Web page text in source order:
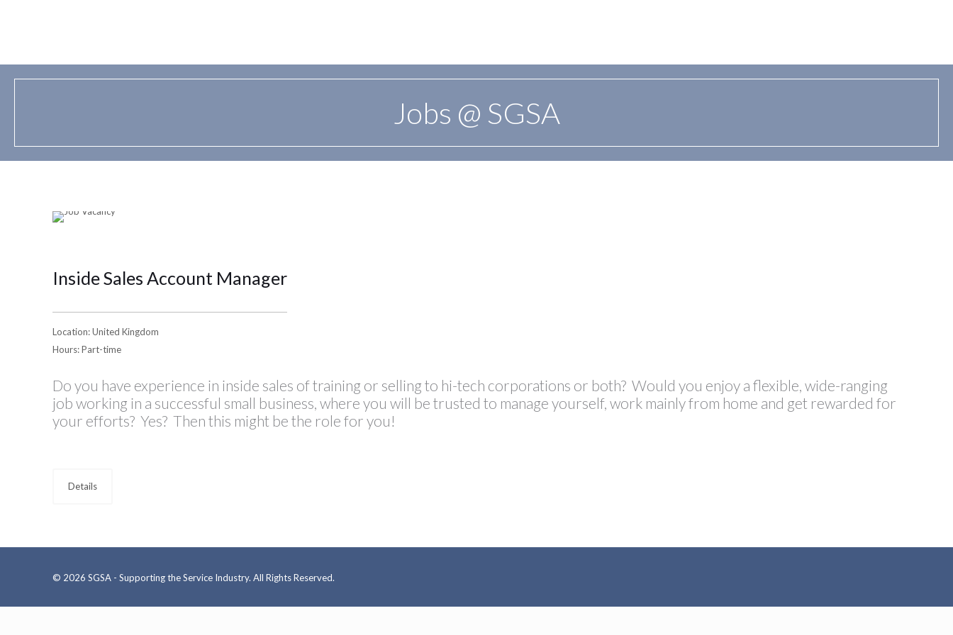
Jobs @ SGSA
Inside Sales Account Manager
Location: United Kingdom
Hours: Part-time
Do you have experience in inside sales of training or selling to hi-tech corporations or both? Would you enjoy a flexible, wide-ranging
job working in a successful small business, where you will be trusted to manage yourself, work mainly from home and get rewarded for
your efforts? Yes? Then this might be the role for you!
Details
© 2026 SGSA - Supporting the Service Industry. All Rights Reserved.